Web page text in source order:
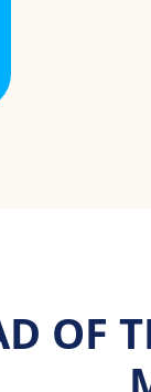
OF